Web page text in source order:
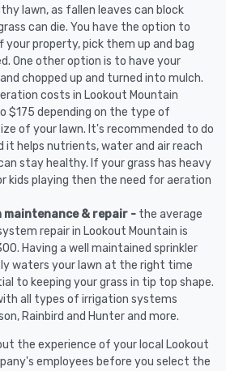
lawn, as fallen leaves can block
can die. You have the option to
your property, pick them up and bag
One other option is to have your
chopped up and turned into mulch.
costs in Lookout Mountain
$175 depending on the type of
of your lawn. It's recommended to do
it helps nutrients, water and air reach
stay healthy. If your grass has heavy
kids playing then the need for aeration
maintenance & repair - the average
repair in Lookout Mountain is
Having a well maintained sprinkler
waters your lawn at the right time
to keeping your grass in tip top shape.
all types of irrigation systems
Rainbird and Hunter and more.
the experience of your local Lookout
employees before you select the